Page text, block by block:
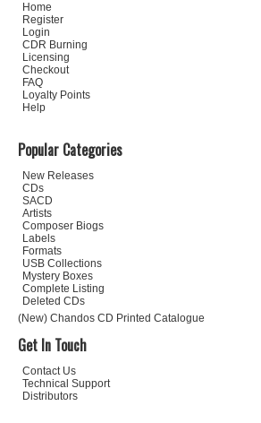
Home
Register
Login
CDR Burning
Licensing
Checkout
FAQ
Loyalty Points
Help
Popular Categories
New Releases
CDs
SACD
Artists
Composer Biogs
Labels
Formats
USB Collections
Mystery Boxes
Complete Listing
Deleted CDs
(New) Chandos CD Printed Catalogue
Get In Touch
Contact Us
Technical Support
Distributors